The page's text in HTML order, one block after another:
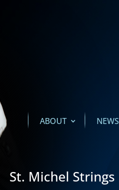
ABOUT NEWS
St. Michel Strings